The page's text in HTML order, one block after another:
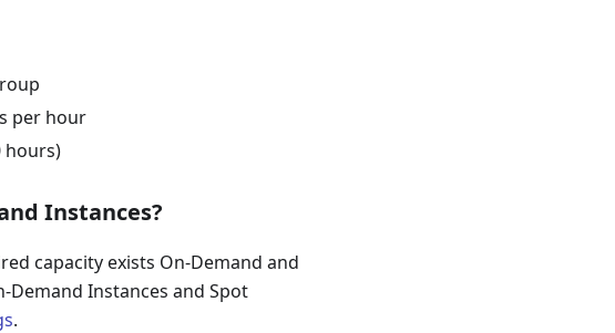
per hour
hours)
Instances?
capacity exists On-Demand and
Demand Instances and Spot
.